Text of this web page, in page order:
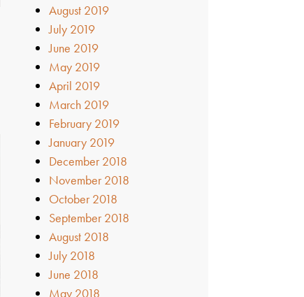
August 2019
July 2019
June 2019
May 2019
April 2019
March 2019
February 2019
January 2019
December 2018
November 2018
October 2018
September 2018
August 2018
July 2018
June 2018
May 2018